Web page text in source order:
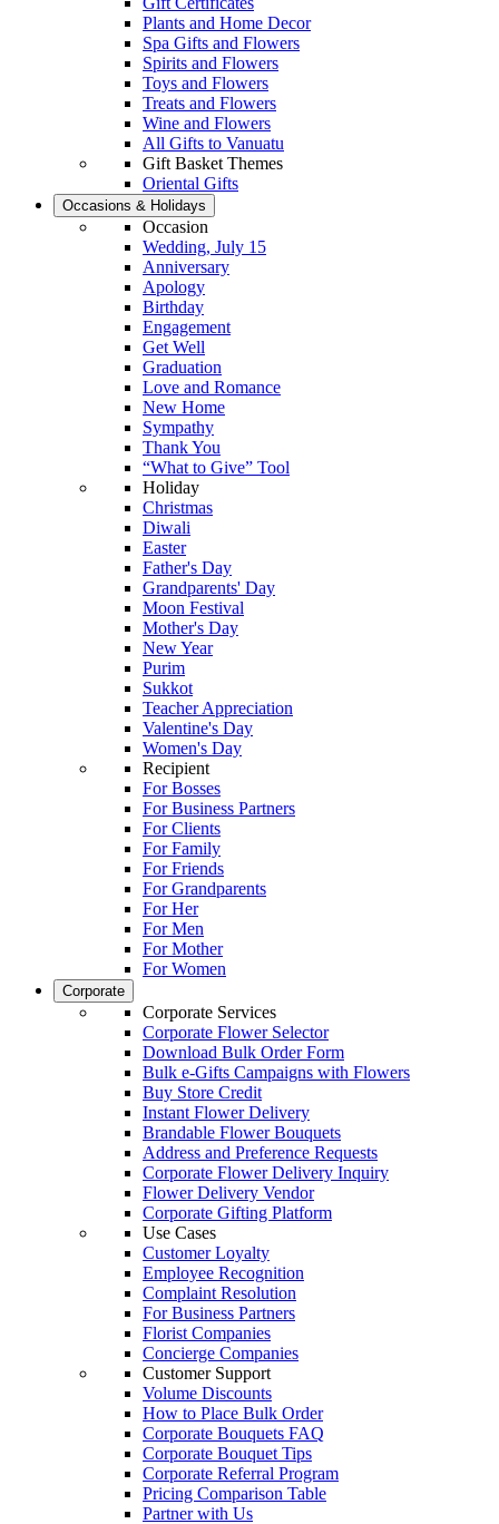
Plants and Home Decor
Spa Gifts and Flowers
Spirits and Flowers
Toys and Flowers
Treats and Flowers
Wine and Flowers
All Gifts to Vanuatu
Gift Basket Themes
Oriental Gifts
Occasions & Holidays
Occasion
Wedding, July 15
Anniversary
Apology
Birthday
Engagement
Get Well
Graduation
Love and Romance
New Home
Sympathy
Thank You
“What to Give” Tool
Holiday
Christmas
Diwali
Easter
Father's Day
Grandparents' Day
Moon Festival
Mother's Day
New Year
Purim
Sukkot
Teacher Appreciation
Valentine's Day
Women's Day
Recipient
For Bosses
For Business Partners
For Clients
For Family
For Friends
For Grandparents
For Her
For Men
For Mother
For Women
Corporate
Corporate Services
Corporate Flower Selector
Download Bulk Order Form
Bulk e-Gifts Campaigns with Flowers
Buy Store Credit
Instant Flower Delivery
Brandable Flower Bouquets
Address and Preference Requests
Corporate Flower Delivery Inquiry
Flower Delivery Vendor
Corporate Gifting Platform
Use Cases
Customer Loyalty
Employee Recognition
Complaint Resolution
For Business Partners
Florist Companies
Concierge Companies
Customer Support
Volume Discounts
How to Place Bulk Order
Corporate Bouquets FAQ
Corporate Bouquet Tips
Corporate Referral Program
Pricing Comparison Table
Partner with Us